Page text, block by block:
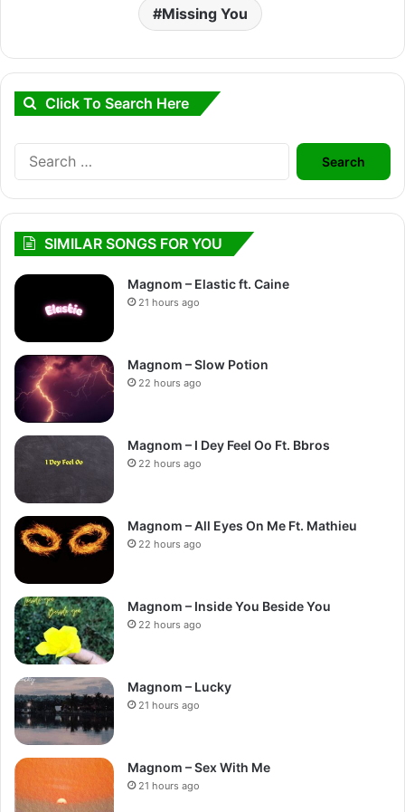
Missing You
Click To Search Here
Search
for:
SIMILAR SONGS FOR YOU
Magnom – Elastic ft. Caine
21 hours ago
Magnom – Slow Potion
22 hours ago
Magnom – I Dey Feel Oo Ft. Bbros
22 hours ago
Magnom – All Eyes On Me Ft. Mathieu
22 hours ago
Magnom – Inside You Beside You
22 hours ago
Magnom – Lucky
21 hours ago
Magnom – Sex With Me
21 hours ago